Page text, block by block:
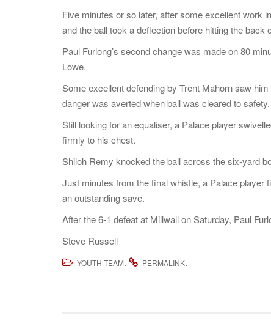
Five minutes or so later, after some excellent work
and the ball took a deflection before hitting the back
Paul Furlong’s second change was made on 80
Lowe.
Some excellent defending by Trent Mahorn saw
danger was averted when ball was cleared to safety.
Still looking for an equaliser, a Palace player
firmly to his chest.
Shiloh Remy knocked the ball across the six-yard
Just minutes from the final whistle, a Palace player
an outstanding save.
After the 6-1 defeat at Millwall on Saturday, Paul
Steve Russell
YOUTH TEAM. PERMALINK.